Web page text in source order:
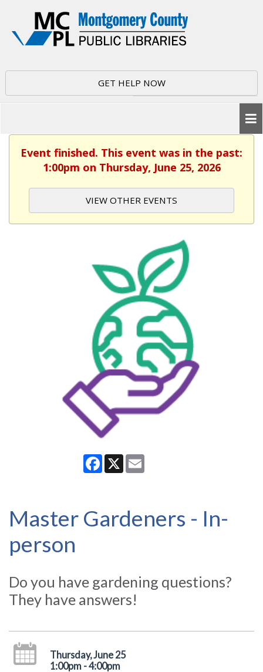
GET HELP NOW
Event finished. This event was in the past:
1:00pm on Thursday, June 25, 2026
VIEW OTHER EVENTS
Facebook
X
Master Gardeners - In-
person
Do you have gardening questions?
They have answers!
Thursday, June 25
1:00pm - 4:00pm